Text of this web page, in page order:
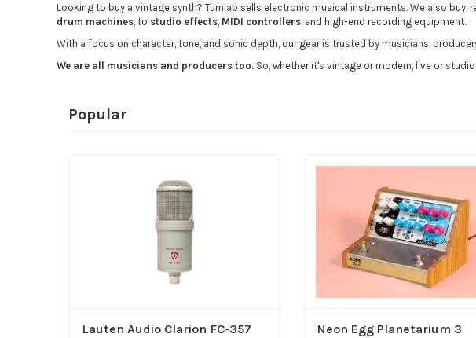
Looking to buy a vintage synth? Turnlab sells electronic musical instruments. We also buy,
drum machines , to studio effects MIDI controllers , and high-end recording equipment.
With a focus on character, tone, and sonic depth, our gear is trusted by musicians,
We are all musicians and producers too. So, whether it's vintage or modern, live or
Popular
Lauten Audio Clarion FC-357 Neon Egg Planetarium 3